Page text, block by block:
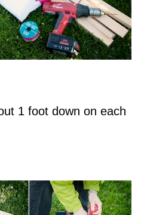
1 foot down on each